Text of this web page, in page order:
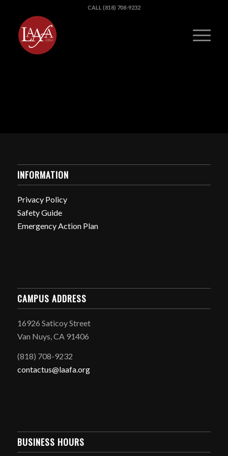
CALL (818) 708-9232
INFORMATION
Privacy Policy
Safety Guide
Emergency Action Plan
CAMPUS ADDRESS
16926 Saticoy Street
Van Nuys, CA 91406
(818) 708-9232
contactus@laafa.org
BUSINESS HOURS